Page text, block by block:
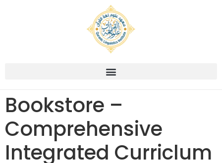
Bookstore –
Comprehensive
Integrated Curriclum